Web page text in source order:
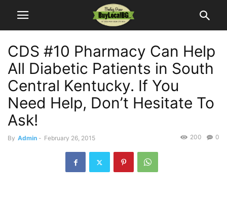
CDS #10 Pharmacy Can Help
All Diabetic Patients in South
Central Kentucky. If You
Need Help, Don’t Hesitate To
Ask!
By Admin - February 26, 2015 0
200